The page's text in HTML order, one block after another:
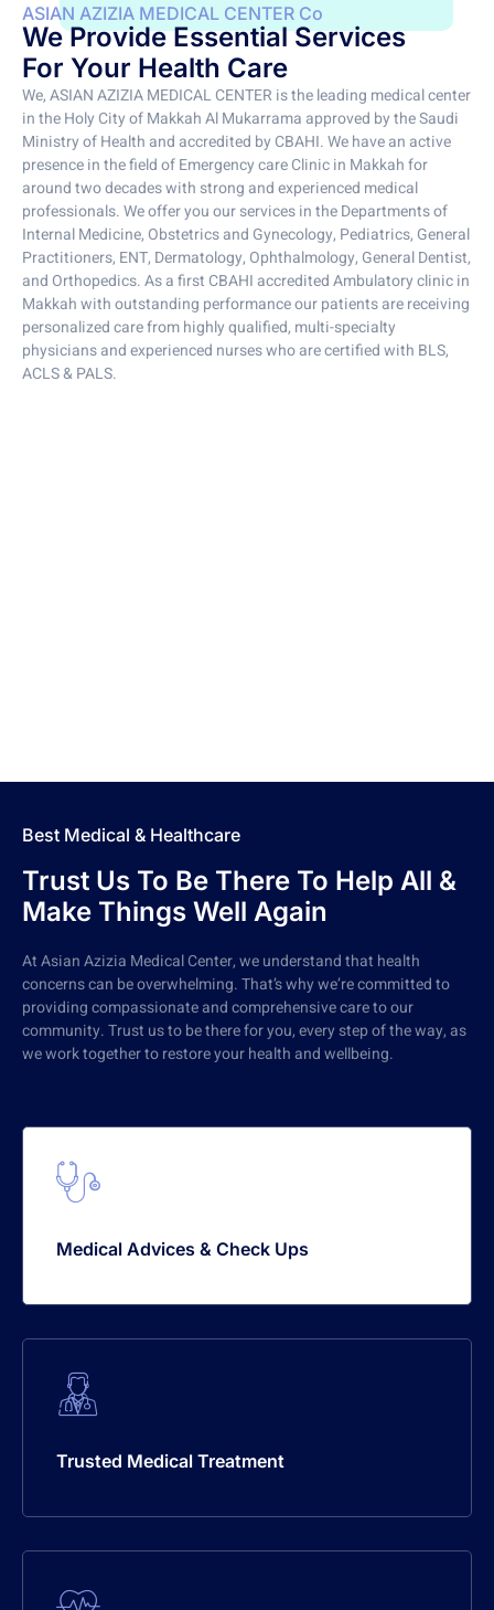
ASIAN AZIZIA MEDICAL CENTER Co
We Provide Essential Services
For Your Health Care
We, ASIAN AZIZIA MEDICAL CENTER is the leading medical center
in the Holy City of Makkah Al Mukarrama approved by the Saudi
Ministry of Health and accredited by CBAHI. We have an active
presence in the field of Emergency care Clinic in Makkah for
around two decades with strong and experienced medical
professionals. We offer you our services in the Departments of
Internal Medicine, Obstetrics and Gynecology, Pediatrics, General
Practitioners, ENT, Dermatology, Ophthalmology, General Dentist,
and Orthopedics. As a first CBAHI accredited Ambulatory clinic in
Makkah with outstanding performance our patients are receiving
personalized care from highly qualified, multi-specialty
physicians and experienced nurses who are certified with BLS,
ACLS & PALS.
Best Medical & Healthcare
Trust Us To Be There To Help All &
Make Things Well Again
At Asian Azizia Medical Center, we understand that health
concerns can be overwhelming. That’s why we’re committed to
providing compassionate and comprehensive care to our
community. Trust us to be there for you, every step of the way, as
we work together to restore your health and wellbeing.
Medical Advices & Check Ups
Trusted Medical Treatment